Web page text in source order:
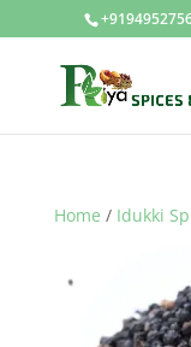
Home / Idukki